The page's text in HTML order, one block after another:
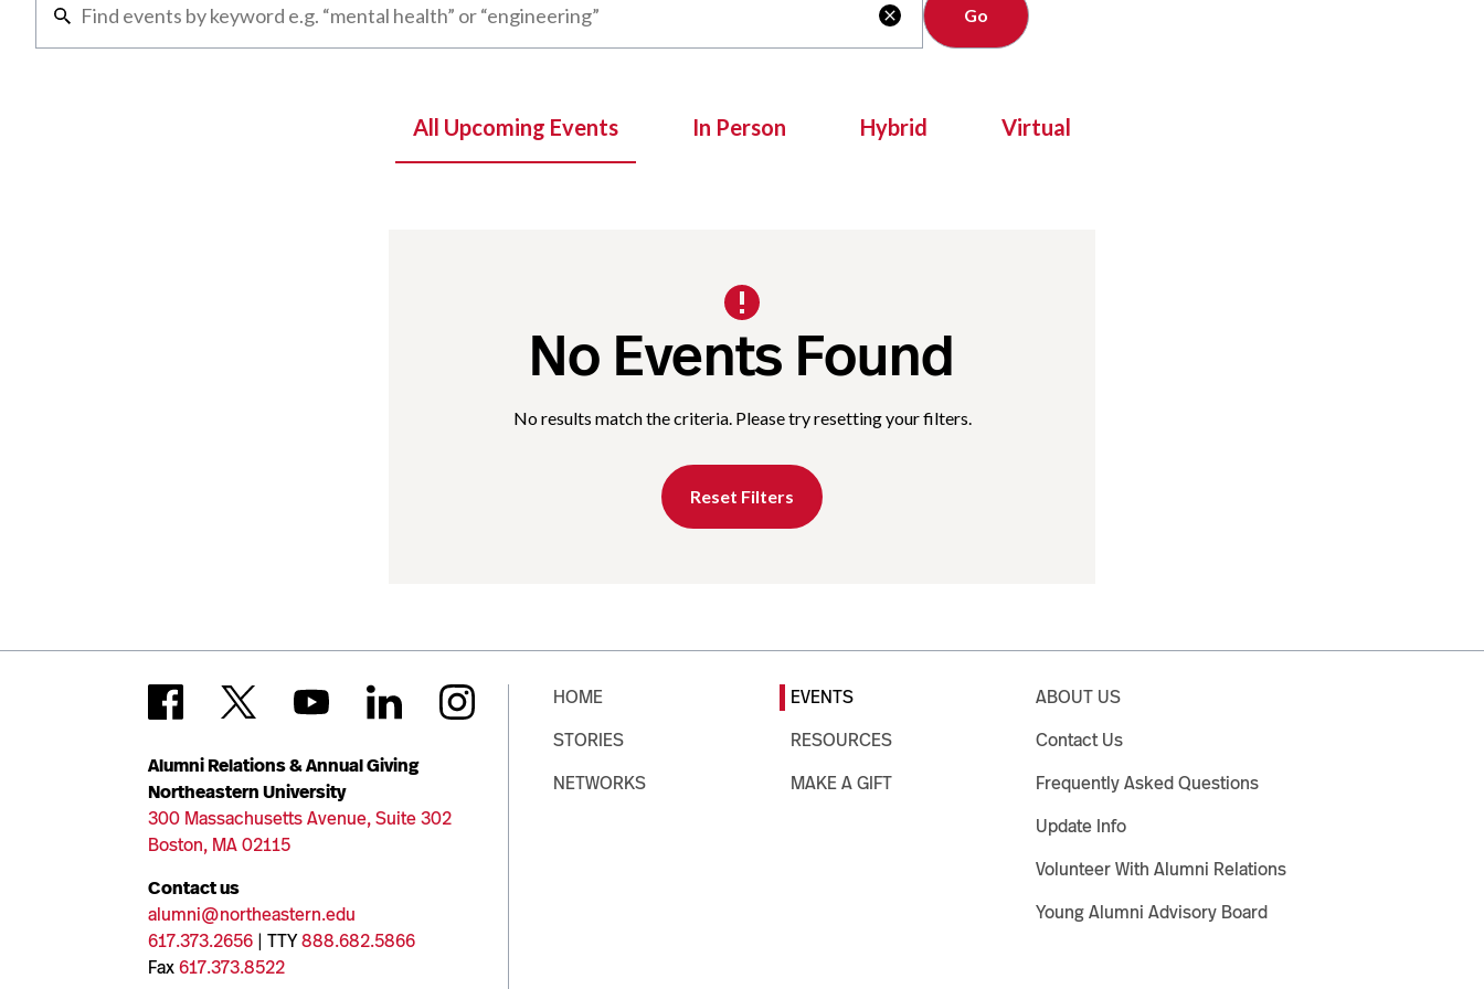

All Upcoming Events In Person Hybrid Virtual
No Events Found
No results match the criteria. Please try resetting your filters.
Reset Filters
Alumni Relations & Annual Giving
Northeastern University
300 Massachusetts Avenue, Suite 302
Boston, MA 02115
Contact us
alumni@northeastern.edu
617.373.2656 | TTY888.682.5866
Fax617.373.8522
HOME
STORIES
NETWORKS
EVENTS
RESOURCES
MAKE A GIFT
ABOUT US
Contact Us
Frequently Asked Questions
Update Info
Volunteer With Alumni Relations
Young Alumni Advisory Board